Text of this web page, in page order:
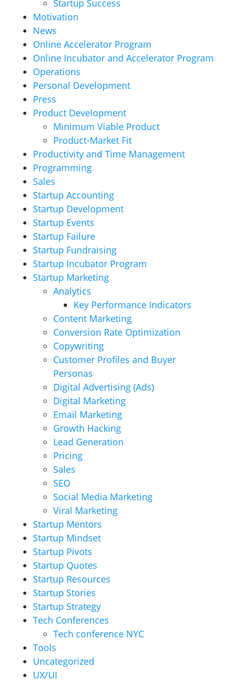
Startup Success
Motivation
News
Online Accelerator Program
Online Incubator and Accelerator Program
Operations
Personal Development
Press
Product Development
Minimum Viable Product
Product-Market Fit
Productivity and Time Management
Programming
Sales
Startup Accounting
Startup Development
Startup Events
Startup Failure
Startup Fundraising
Startup Incubator Program
Startup Marketing
Analytics
Key Performance Indicators
Content Marketing
Conversion Rate Optimization
Copywriting
Customer Profiles and Buyer
Personas
Digital Advertising (Ads)
Digital Marketing
Email Marketing
Growth Hacking
Lead Generation
Pricing
Sales
SEO
Social Media Marketing
Viral Marketing
Startup Mentors
Startup Mindset
Startup Pivots
Startup Quotes
Startup Resources
Startup Stories
Startup Strategy
Tech Conferences
Tech conference NYC
Tools
Uncategorized
UX/UI